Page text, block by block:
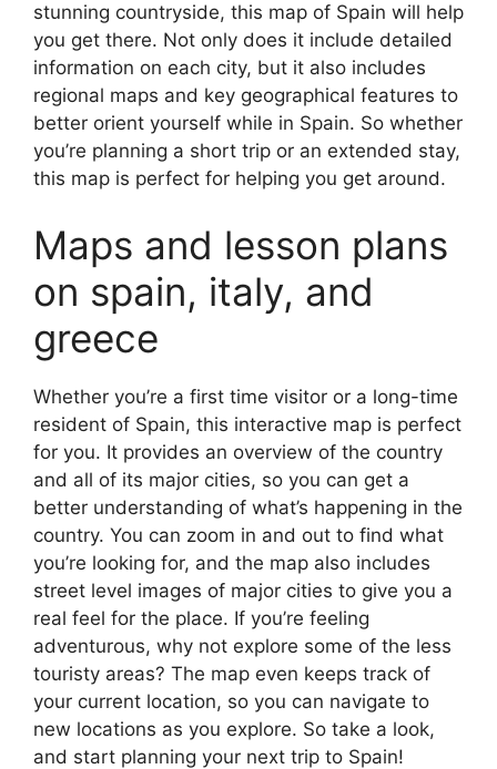
stunning countryside, this map of Spain will help
you get there. Not only does it include detailed
information on each city, but it also includes
regional maps and key geographical features to
better orient yourself while in Spain. So whether
you’re planning a short trip or an extended stay,
this map is perfect for helping you get around.
Maps and lesson plans
on spain, italy, and
greece
Whether you’re a first time visitor or a long-time
resident of Spain, this interactive map is perfect
for you. It provides an overview of the country
and all of its major cities, so you can get a
better understanding of what’s happening in the
country. You can zoom in and out to find what
you’re looking for, and the map also includes
street level images of major cities to give you a
real feel for the place. If you’re feeling
adventurous, why not explore some of the less
touristy areas? The map even keeps track of
your current location, so you can navigate to
new locations as you explore. So take a look,
and start planning your next trip to Spain!